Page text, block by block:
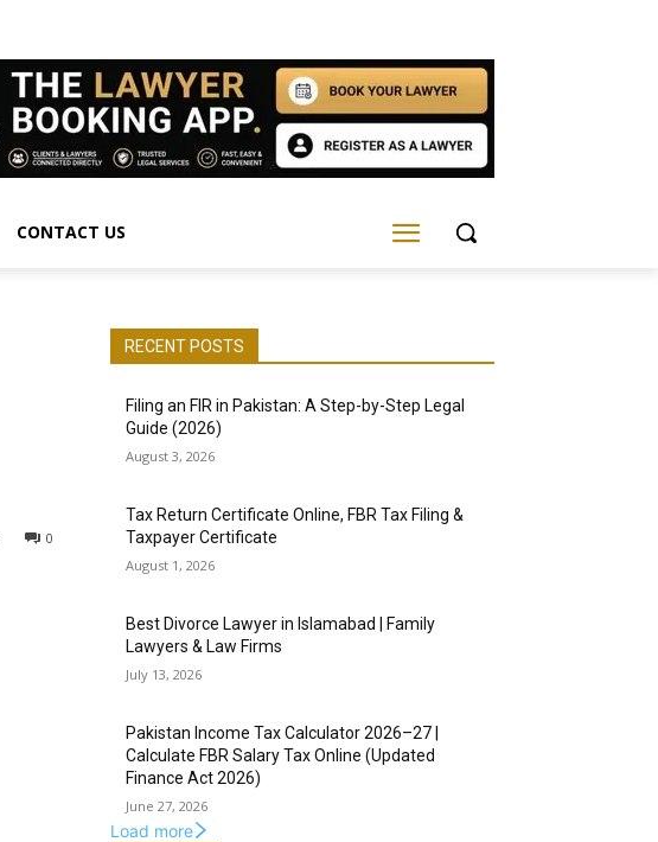
CONTACT US
0
RECENT POSTS
Filing an FIR in Pakistan: A Step-by-Step Legal
Guide (2026)
August 3, 2026
Tax Return Certificate Online, FBR Tax Filing &
Taxpayer Certificate
August 1, 2026
Best Divorce Lawyer in Islamabad | Family
Lawyers & Law Firms
July 13, 2026
Pakistan Income Tax Calculator 2026–27 |
Calculate FBR Salary Tax Online (Updated
Finance Act 2026)
June 27, 2026
Load more